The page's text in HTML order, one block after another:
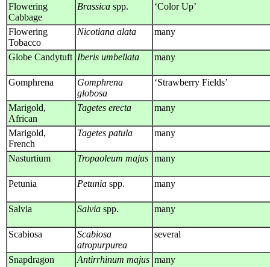
Flowering
Cabbage
Brassica spp. ‘Color Up’
Flowering
Tobacco
Nicotiana alata many
Globe Candytuft Iberis umbellata many
Gomphrena
Gomphrena
globosa
‘Strawberry Fields’
Marigold,
African
Tagetes erecta many
Marigold,
French
Tagetes patula many
Nasturtium Tropaoleum majus many
Petunia Petunia spp. many
Salvia Salvia spp. many
Scabiosa
Scabiosa
atropurpurea
several
Snapdragon Antirrhinum majus many